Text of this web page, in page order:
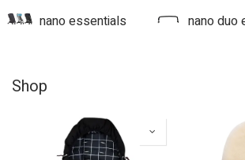
nano essentials nano duo
Shop